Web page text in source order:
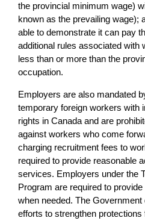
the provincial minimum wage)
known as the prevailing wage);
able to demonstrate it can pay
additional rules associated with
less than or more than the
occupation.
Employers are also mandated
temporary foreign workers with
rights in Canada and are
against workers who come
charging recruitment fees to
required to provide reasonable
services. Employers under the
Program are required to
when needed. The
efforts to strengthen